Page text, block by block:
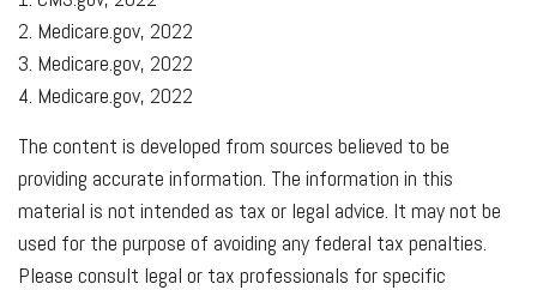
2. Medicare.gov, 2022
3. Medicare.gov, 2022
4. Medicare.gov, 2022
The content is developed from sources believed to be
providing accurate information. The information in this
material is not intended as tax or legal advice. It may not be
used for the purpose of avoiding any federal tax penalties.
Please consult legal or tax professionals for specific